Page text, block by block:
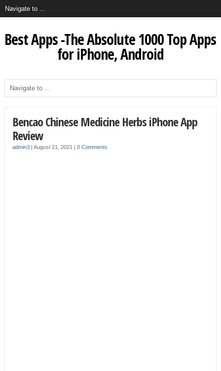
Best Apps -The Absolute 1000 Top Apps
for iPhone, Android
Bencao Chinese Medicine Herbs iPhone App
Review
admin3| August 21, 2021 | 0 Comments